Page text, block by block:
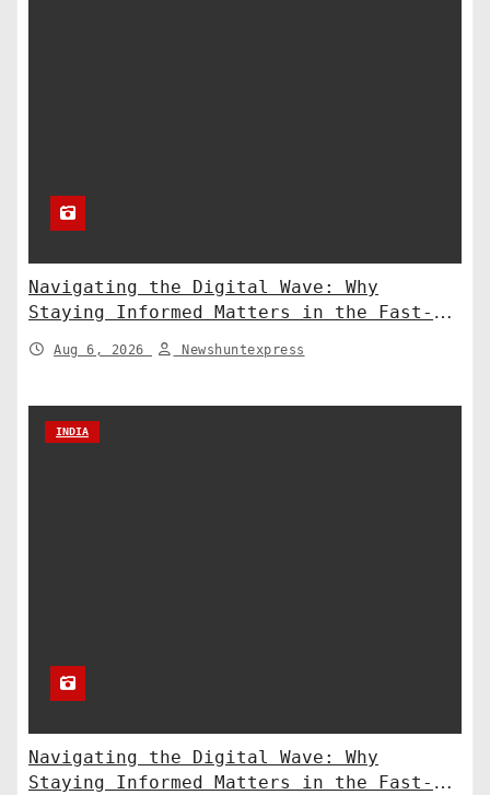
Navigating the Digital Wave: Why
Staying Informed Matters in the Fast-
Paced Information Age
Aug 6, 2026 Newshuntexpress
INDIA
Navigating the Digital Wave: Why
Staying Informed Matters in the Fast-